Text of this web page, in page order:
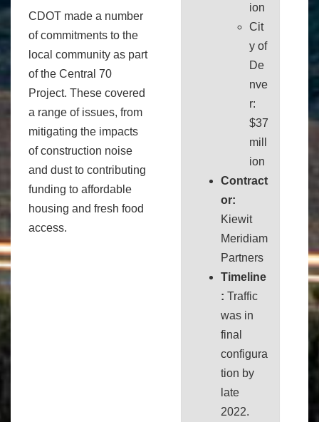
CDOT made a number
of commitments to the
local community as part
of the Central 70
Project. These covered
a range of issues, from
mitigating the impacts
of construction noise
and dust to contributing
funding to affordable
housing and fresh food
access.
ion
Cit
y of
De
nve
r:
$37
mill
ion
Contract
or:
Kiewit
Meridiam
Partners
Timeline
: Traffic
was in
final
configura
tion by
late
2022.